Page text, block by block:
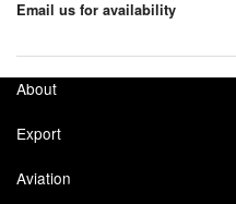
Grounding Eqpt.
Hose, Couplings, Reels
Hull Coatings
Email us for availability
About
Export
Aviation